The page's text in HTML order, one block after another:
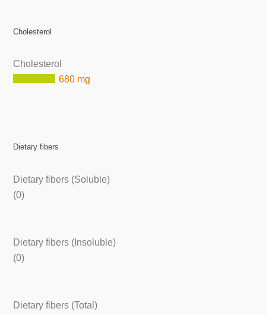
Cholesterol
Cholesterol
680 mg
Dietary fibers
Dietary fibers (Soluble)
(0)
Dietary fibers (Insoluble)
(0)
Dietary fibers (Total)